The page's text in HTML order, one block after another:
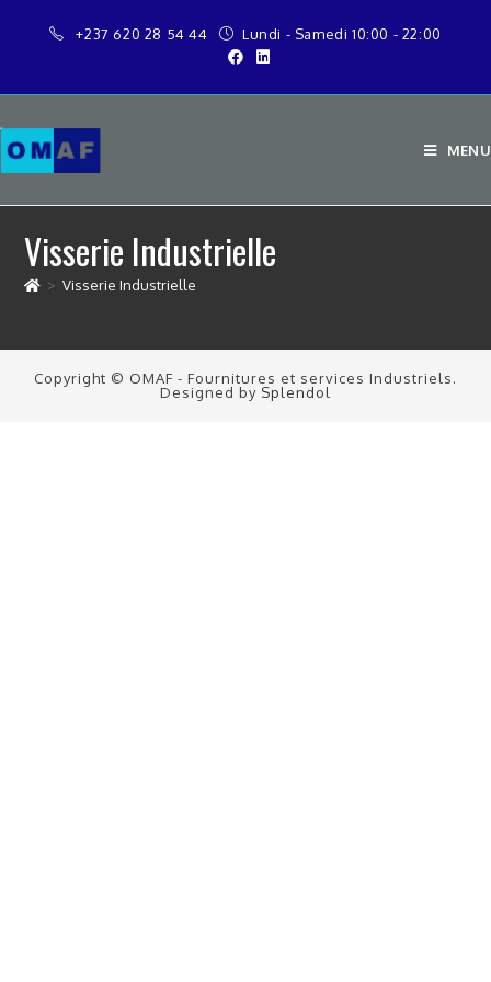
+237 620 28 54 44 Lundi - Samedi 10:00 - 22:00
MENU
Visserie Industrielle
> Visserie Industrielle
Copyright © OMAF - Fournitures et services Industriels.
Designed by Splendol